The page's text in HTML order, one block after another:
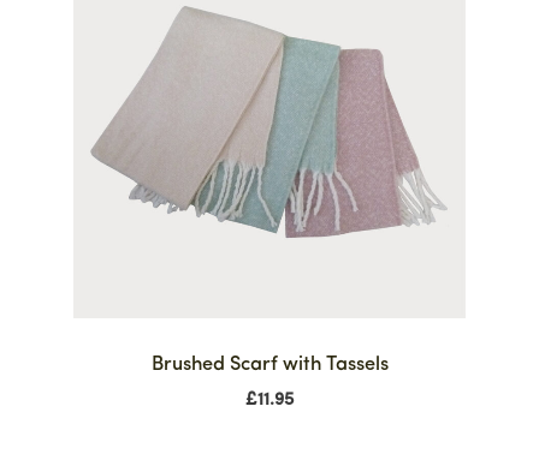
Brushed Scarf with Tassels
£11.95